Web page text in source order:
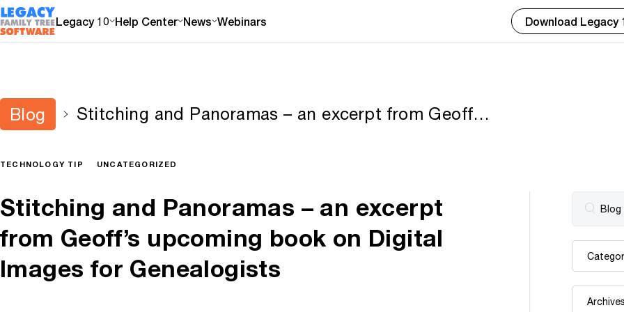
Legacy 10 Help Center News Webinars Download Legacy
Blog
Stitching and Panoramas – an excerpt from Geoff’s
TECHNOLOGY TIP UNCATEGORIZED
Stitching and Panoramas – an excerpt
from Geoff’s upcoming book on Digital
Images for Genealogists